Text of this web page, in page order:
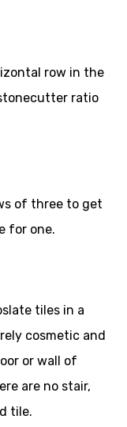
row in the
ratio
of three to get
for one.
tiles in a
cosmetic and
or wall of
are no stair,
tile.